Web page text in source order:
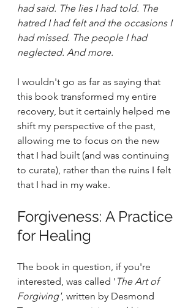
had said. The lies I had told. The
hatred I had felt and the occasions I
had missed. The people I had
neglected. And more.
I wouldn't go as far as saying that
this book transformed my entire
recovery, but it certainly helped me
shift my perspective of the past,
allowing me to focus on the new
that I had built (and was continuing
to curate), rather than the ruins I felt
that I had in my wake.
Forgiveness: A Practice
for Healing
The book in question, if you're
interested, was called ' The Art of
Forgiving', written by Desmond